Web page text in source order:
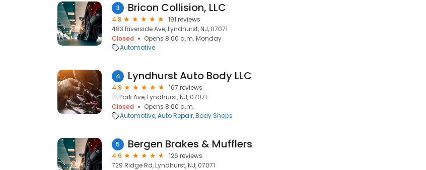
3 Bricon Collision, LLC
4.8
191 reviews
483 Riverside Ave, Lyndhurst, NJ, 07071
Closed
Opens 8:00 a.m. Monday
Automotive
4 Lyndhurst Auto Body LLC
4.9
167 reviews
111 Park Ave, Lyndhurst, NJ, 07071
Closed
Opens 8:00 a.m.
Automotive Auto Repair Body Shops
5 Bergen Brakes & Mufflers
4.6
126 reviews
729 Ridge Rd, Lyndhurst, NJ, 07071